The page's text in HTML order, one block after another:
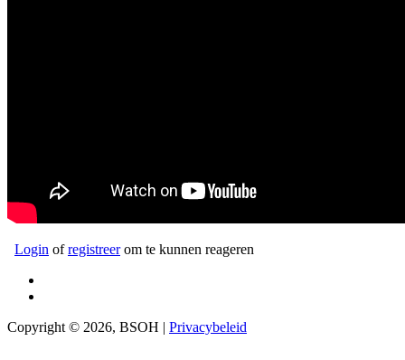
Login ofregistreerom te kunnen reageren
Copyright © 2026, BSOH | Privacybeleid